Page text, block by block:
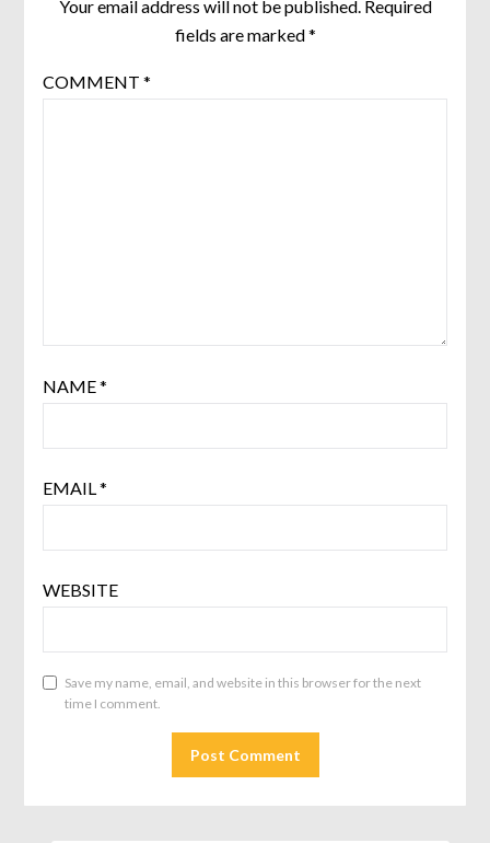
Your email address will not be published. Required
fields are marked*
COMMENT *
NAME*
EMAIL*
WEBSITE
Save my name, email, and website in this browser for the next
time I comment.